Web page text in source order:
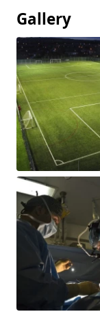
Gallery